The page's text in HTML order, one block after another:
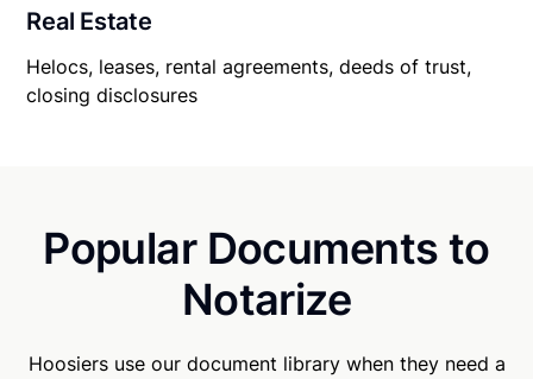
Real Estate
Helocs, leases, rental agreements, deeds of trust,
closing disclosures
Popular Documents to
Notarize
Hoosiers use our document library when they need a